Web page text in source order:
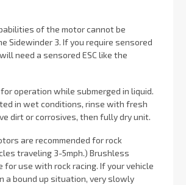
of the motor cannot be
Sidewinder 3. If you require sensored
need a sensored ESC like the
operation while submerged in liquid.
in wet conditions, rinse with fresh
dirt or corrosives, then fully dry unit.
are recommended for rock
traveling 3-5mph.) Brushless
for use with rock racing. If your vehicle
a bound up situation, very slowly